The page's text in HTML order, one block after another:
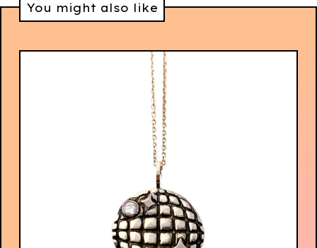
You might also like